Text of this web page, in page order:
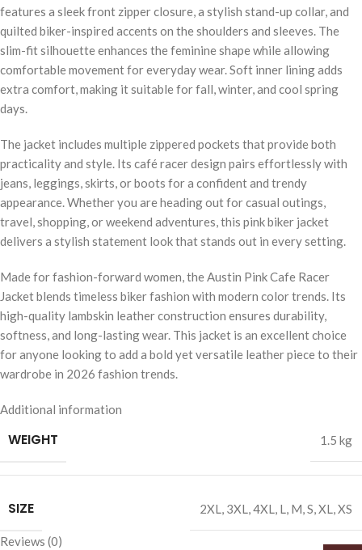
features a sleek front zipper closure, a stylish stand-up collar, and
quilted biker-inspired accents on the shoulders and sleeves. The
slim-fit silhouette enhances the feminine shape while allowing
comfortable movement for everyday wear. Soft inner lining adds
extra comfort, making it suitable for fall, winter, and cool spring
days.
The jacket includes multiple zippered pockets that provide both
practicality and style. Its café racer design pairs effortlessly with
jeans, leggings, skirts, or boots for a confident and trendy
appearance. Whether you are heading out for casual outings,
travel, shopping, or weekend adventures, this pink biker jacket
delivers a stylish statement look that stands out in every setting.
Made for fashion-forward women, the Austin Pink Cafe Racer
Jacket blends timeless biker fashion with modern color trends. Its
high-quality lambskin leather construction ensures durability,
softness, and long-lasting wear. This jacket is an excellent choice
for anyone looking to add a bold yet versatile leather piece to their
wardrobe in 2026 fashion trends.
Additional information
WEIGHT 1.5 kg
SIZE 2XL, 3XL,4XL, L, M,S,XL,XS
Reviews (0)